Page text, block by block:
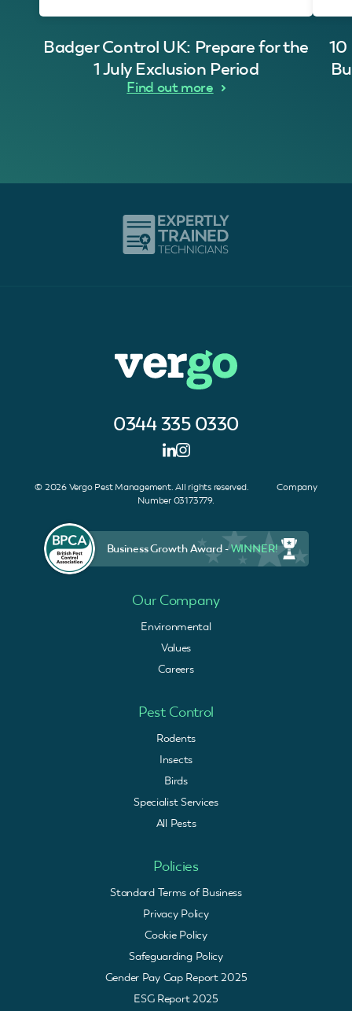
Badger Control UK: Prepare for the
1 July Exclusion Period
Find out more
0344 335 0330
© 2026 Vergo Pest Management. All rights reserved. Company
Number 03173779.
Business Growth Award -WINNER!
Our Company
Environmental
Values
Careers
Pest Control
Rodents
Insects
Birds
Specialist Services
All Pests
Policies
Standard Terms of Business
Privacy Policy
Cookie Policy
Safeguarding Policy
Gender Pay Gap Report 2025
ESG Report 2025